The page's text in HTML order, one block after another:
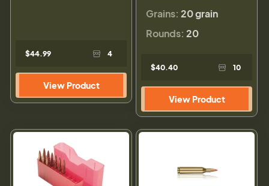
$44.99 4
View Product
Grains: 20 grain
Rounds: 20
$40.40 10
View Product